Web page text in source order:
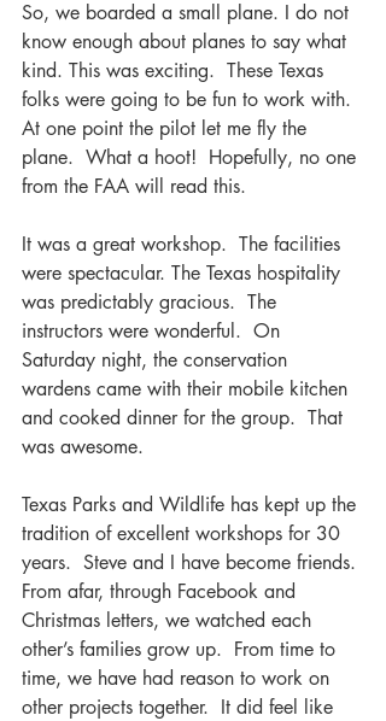
So, we boarded a small plane. I do not
know enough about planes to say what
kind. This was exciting.  These Texas
folks were going to be fun to work with.
At one point the pilot let me fly the
plane.  What a hoot!  Hopefully, no one
from the FAA will read this.
It was a great workshop.  The facilities
were spectacular. The Texas hospitality
was predictably gracious.  The
instructors were wonderful.  On
Saturday night, the conservation
wardens came with their mobile kitchen
and cooked dinner for the group.  That
was awesome.
Texas Parks and Wildlife has kept up the
tradition of excellent workshops for 30
years.  Steve and I have become friends.
From afar, through Facebook and
Christmas letters, we watched each
other’s families grow up.  From time to
time, we have had reason to work on
other projects together.  It did feel like